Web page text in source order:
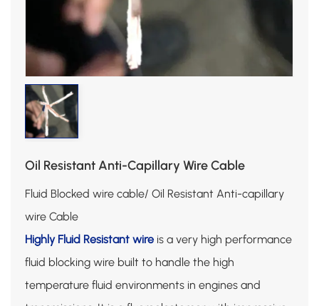
Oil Resistant Anti-Capillary Wire Cable
Fluid Blocked wire cable/ Oil Resistant Anti-capillary
wire Cable
Highly Fluid Resistant wire is a very high performance
fluid blocking wire built to handle the high
temperature fluid environments in engines and